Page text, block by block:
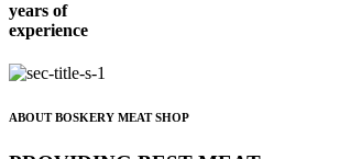
years of
experience
ABOUT BOSKERY MEAT SHOP